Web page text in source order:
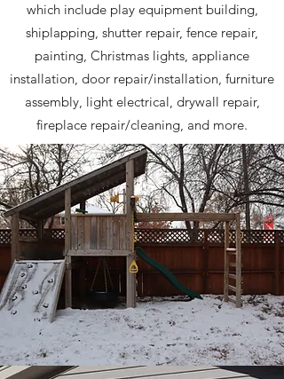
which include play equipment building,
shiplapping, shutter repair, fence repair,
painting, Christmas lights, appliance
installation, door repair/installation, furniture
assembly, light electrical, drywall repair,
fireplace repair/cleaning, and more.
Playground Building